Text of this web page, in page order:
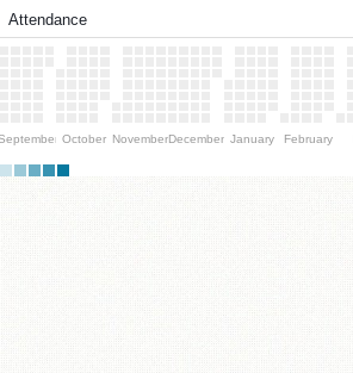
Attendance
October NovemberDecember January February